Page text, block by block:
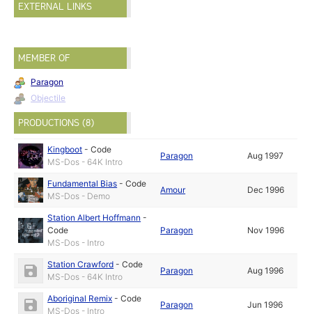
EXTERNAL LINKS
MEMBER OF
Paragon
Objectile
PRODUCTIONS (8)
Kingboot -Code
MS-Dos - 64K Intro
Paragon Aug 1997
Fundamental Bias -Code
MS-Dos - Demo
Amour Dec 1996
Station Albert Hoffmann -
Code
MS-Dos - Intro
Paragon Nov 1996
Station Crawford -Code
MS-Dos - 64K Intro
Paragon Aug 1996
Aboriginal Remix -Code
MS-Dos - Intro
Paragon Jun 1996